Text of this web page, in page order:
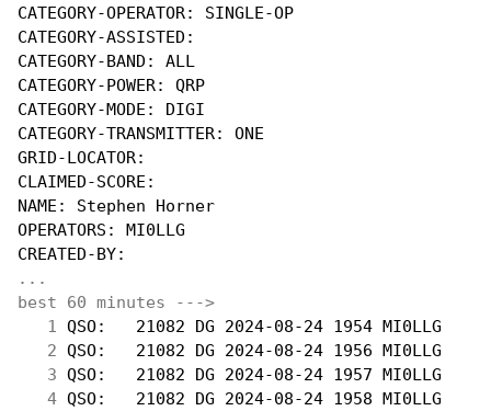
CATEGORY-OPERATOR: SINGLE-OP
CATEGORY-ASSISTED:
CATEGORY-BAND: ALL
CATEGORY-POWER: QRP
CATEGORY-MODE: DIGI
CATEGORY-TRANSMITTER: ONE
GRID-LOCATOR:
CLAIMED-SCORE:
NAME: Stephen Horner
OPERATORS: MI0LLG
...
best 60 minutes --->
  1
QSO:   21082 DG 2024-08-24 1954
  2
QSO:   21082 DG 2024-08-24 1956
  3
QSO:   21082 DG 2024-08-24 1957
  4
QSO:   21082 DG 2024-08-24 1958